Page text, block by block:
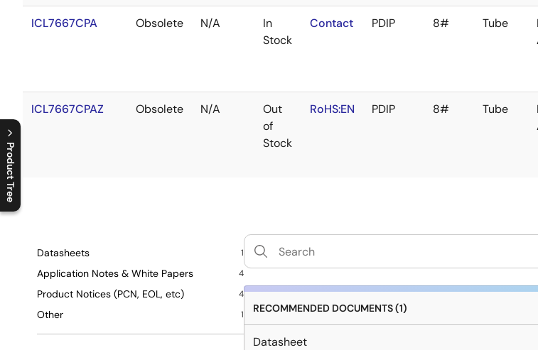
Product Tree
C
l
o
s
e
p
r
o
d
u
c
t
t
r
e
e
m
e
n
O
p
e
n
p
r
o
d
u
c
t
t
r
e
e
m
e
n
ICL7667CPA Obsolete N/A
In
Stock
Contact PDIP 8# Tube
ICL7667CPAZ Obsolete N/A
Out
of
Stock
RoHS:EN PDIP 8# Tube
Datasheets 1
Application Notes & White Papers 4
Product Notices (PCN, EOL, etc) 4
Other 1 RECOMMENDED DOCUMENTS (1)
Datasheet